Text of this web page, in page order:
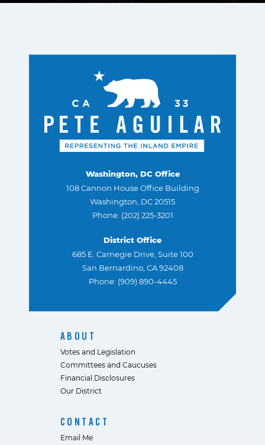
Washington, DC Office
108 Cannon House Office Building
Washington, DC 20515
Phone: (202) 225-3201
District Office
685 E. Carnegie Drive, Suite 100
San Bernardino, CA 92408
Phone: (909) 890-4445
ABOUT
Votes and Legislation
Committees and Caucuses
Financial Disclosures
Our District
CONTACT
Email Me